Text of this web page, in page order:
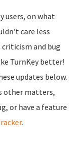
users, on what
care less
and bug
TurnKey better!
updates below.
other matters,
or have a feature
.